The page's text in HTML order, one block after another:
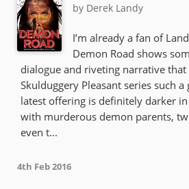
by Derek Landy
I’m already a fan of
Demon Road shows
dialogue and riveting narrative that
Skulduggery Pleasant series such
latest offering is definitely darker
with murderous demon parents,
even t...
4th Feb 2016